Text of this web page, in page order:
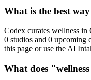
What is the best
Codex curates wellness
0 studios and 0 upcoming
this page or use the AI
What does